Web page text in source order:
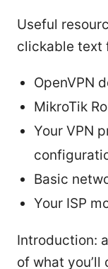
Useful
clickable text
OpenVPN
MikroTik
Your VPN
Basic
Your ISP
Introduction:
of what you’ll